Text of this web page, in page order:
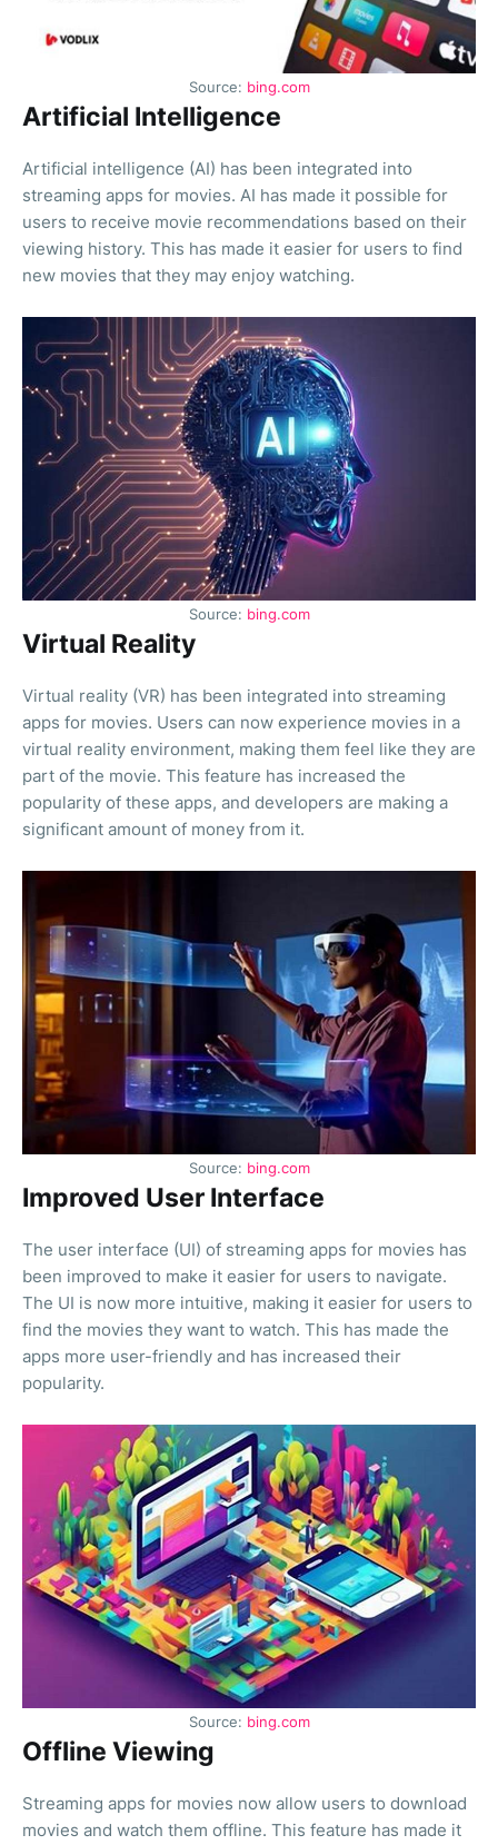
Source: bing.com
Artificial Intelligence
Artificial intelligence (AI) has been integrated into
streaming apps for movies. AI has made it possible for
users to receive movie recommendations based on their
viewing history. This has made it easier for users to find
new movies that they may enjoy watching.
Source: bing.com
Virtual Reality
Virtual reality (VR) has been integrated into streaming
apps for movies. Users can now experience movies in a
virtual reality environment, making them feel like they are
part of the movie. This feature has increased the
popularity of these apps, and developers are making a
significant amount of money from it.
Source: bing.com
Improved User Interface
The user interface (UI) of streaming apps for movies has
been improved to make it easier for users to navigate.
The UI is now more intuitive, making it easier for users to
find the movies they want to watch. This has made the
apps more user-friendly and has increased their
popularity.
Source: bing.com
Offline Viewing
Streaming apps for movies now allow users to download
movies and watch them offline. This feature has made it